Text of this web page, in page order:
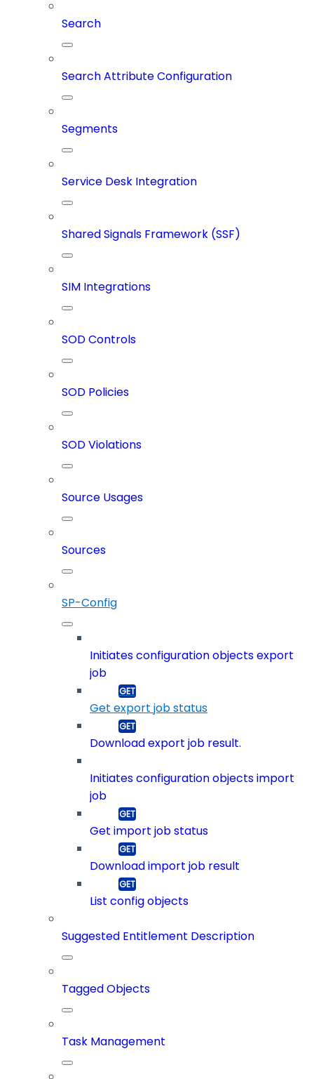
Search
Search Attribute Configuration
Segments
Service Desk Integration
Shared Signals Framework (SSF)
SIM Integrations
SOD Controls
SOD Policies
SOD Violations
Source Usages
Sources
SP-Config
Initiates configuration objects export
job
Get export job status
Download export job result.
Initiates configuration objects import
job
Get import job status
Download import job result
List config objects
Suggested Entitlement Description
Tagged Objects
Task Management